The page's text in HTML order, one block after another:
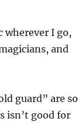
wherever I go,
and
guard” are so
isn’t good for